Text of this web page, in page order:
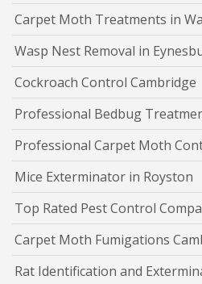
Carpet Moth Treatments in
Wasp Nest Removal in
Cockroach Control Cambridge
Professional Bedbug
Professional Carpet Moth
Mice Exterminator in Royston
Top Rated Pest Control
Carpet Moth Fumigations
Rat Identification and